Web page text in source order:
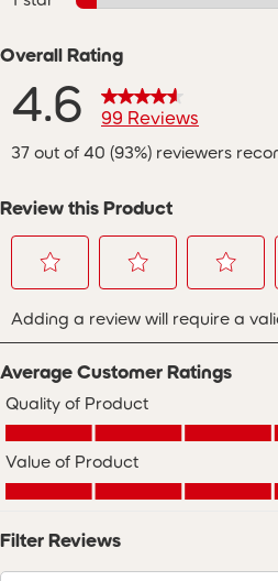
Overall Rating
4.6 99 Reviews
37 out of 40 (93%) reviewers
Review this Product
to
rate
item
with
1
star.
This
action
open
submission
form.
to
rate
the
item
with
2
stars.
This
action
submission
form.
to
rate
the
item
3
stars.
action
form.
Adding a review will require a
Average Customer Ratings
Quality of Product
Quality of Product, 5.0 out of 5
Value of Product
Value of Product, 5.0 out of 5
Filter Reviews